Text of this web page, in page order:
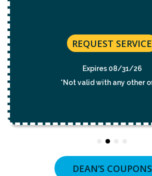
REQUEST SERVICE
Expires 08/31/26
*Not valid with any other offer.
DEAN’S COUPONS